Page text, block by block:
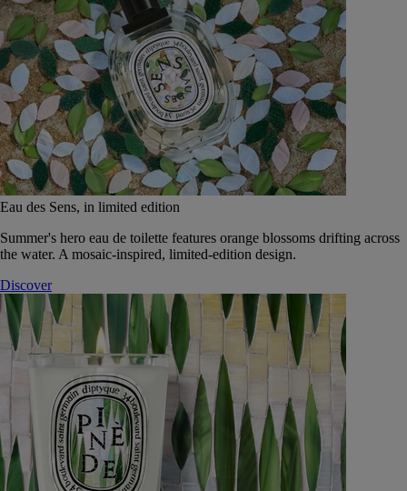
Eau des Sens, in limited edition
Summer's hero eau de toilette features orange blossoms drifting across
the water. A mosaic-inspired, limited-edition design.
Discover